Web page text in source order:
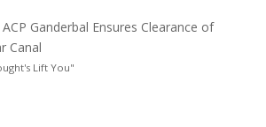
Ganderbal Ensures Clearance of
Canal
Lift You"